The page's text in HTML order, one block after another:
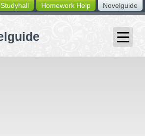
Novelguide
Homework Help
Studyhall